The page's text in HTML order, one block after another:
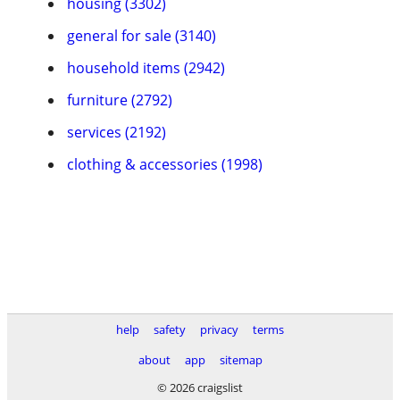
general for sale (3140)
household items (2942)
furniture (2792)
services (2192)
clothing & accessories (1998)
help safety privacy
terms
about
app
sitemap
© 2026 craigslist